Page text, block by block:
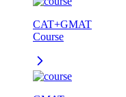
CAT+GMAT
Course